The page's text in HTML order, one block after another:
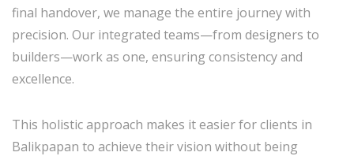
final handover, we manage the entire journey with
precision. Our integrated teams—from designers to
builders—work as one, ensuring consistency and
excellence.
This holistic approach makes it easier for clients in
Balikpapan to achieve their vision without being